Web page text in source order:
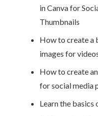
in Canva for
Thumbnails
How to create a
images for
How to create
for social media
Learn the basics